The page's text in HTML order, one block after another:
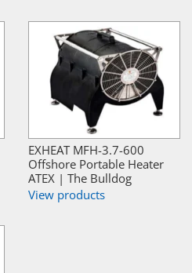
EXHEAT MFH-3.7-600
Offshore Portable Heater
ATEX | The Bulldog
View products